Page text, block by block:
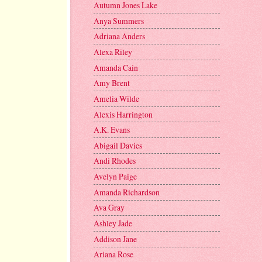
Autumn Jones Lake
Anya Summers
Adriana Anders
Alexa Riley
Amanda Cain
Amy Brent
Amelia Wilde
Alexis Harrington
A.K. Evans
Abigail Davies
Andi Rhodes
Avelyn Paige
Amanda Richardson
Ava Gray
Ashley Jade
Addison Jane
Ariana Rose